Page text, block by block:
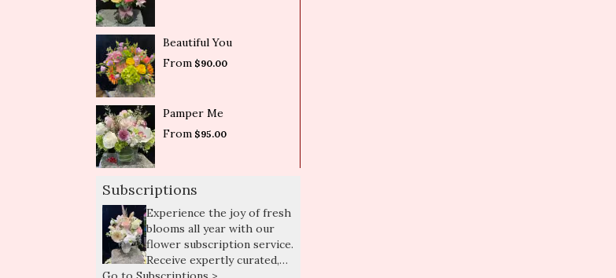
Beautiful You
From $90.00
Pamper Me
From $95.00
Subscriptions
Experience the joy of fresh
blooms all year with our
flower subscription service.
Receive expertly curated,